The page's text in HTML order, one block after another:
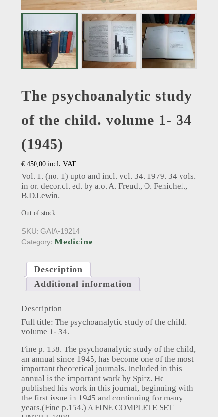
The psychoanalytic study
of the child. volume 1- 34
(1945)
€ 450,00 incl. VAT
Vol. 1. (no. 1) upto and incl. vol. 34. 1979. 34 vols.
in or. decor.cl. ed. by a.o. A. Freud., O. Fenichel.,
B.D.Lewin.
Out of stock
SKU: GAIA-19214
Category: Medicine
Description
Additional information
Description
Full title: The psychoanalytic study of the child.
volume 1- 34.
Fine p. 138. The psychoanalytic study of the child,
an annual since 1945, has become one of the most
important theoretical journals. Included in this
annual is the important work by Spitz. He
published his work in this journal, beginning with
the first issue in 1945 and continuing for many
years.(Fine p.154.) A FINE COMPLETE SET